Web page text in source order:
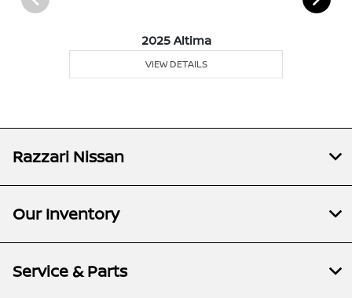
2025 Altima
VIEW DETAILS
Razzari Nissan
Our Inventory
Service & Parts